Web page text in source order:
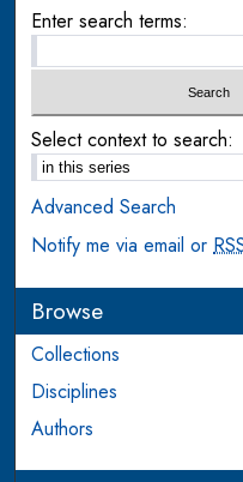
Enter search terms:
Select context to search:
Advanced Search
Notify me via email or
Browse
Collections
Disciplines
Authors